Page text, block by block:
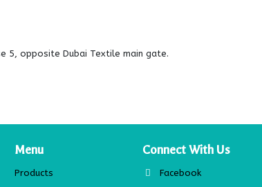
opposite Dubai Textile main gate.
Menu
Products
Connect With Us
Facebook